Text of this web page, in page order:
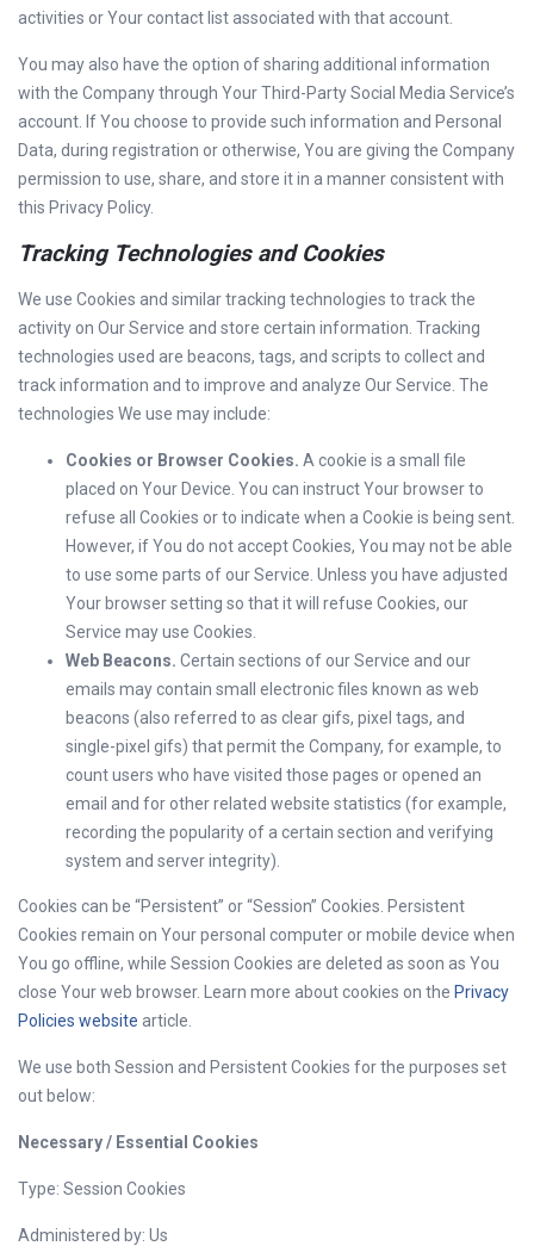
activities or Your contact list associated with that account.
You may also have the option of sharing additional information
with the Company through Your Third-Party Social Media Service’s
account. If You choose to provide such information and Personal
Data, during registration or otherwise, You are giving the Company
permission to use, share, and store it in a manner consistent with
this Privacy Policy.
Tracking Technologies and Cookies
We use Cookies and similar tracking technologies to track the
activity on Our Service and store certain information. Tracking
technologies used are beacons, tags, and scripts to collect and
track information and to improve and analyze Our Service. The
technologies We use may include:
Cookies or Browser Cookies. A cookie is a small file
placed on Your Device. You can instruct Your browser to
refuse all Cookies or to indicate when a Cookie is being sent.
However, if You do not accept Cookies, You may not be able
to use some parts of our Service. Unless you have adjusted
Your browser setting so that it will refuse Cookies, our
Service may use Cookies.
Web Beacons. Certain sections of our Service and our
emails may contain small electronic files known as web
beacons (also referred to as clear gifs, pixel tags, and
single-pixel gifs) that permit the Company, for example, to
count users who have visited those pages or opened an
email and for other related website statistics (for example,
recording the popularity of a certain section and verifying
system and server integrity).
Cookies can be “Persistent” or “Session” Cookies. Persistent
Cookies remain on Your personal computer or mobile device when
You go offline, while Session Cookies are deleted as soon as You
close Your web browser. Learn more about cookies on the Privacy
Policies website article.
We use both Session and Persistent Cookies for the purposes set
out below:
Necessary / Essential Cookies
Type: Session Cookies
Administered by: Us